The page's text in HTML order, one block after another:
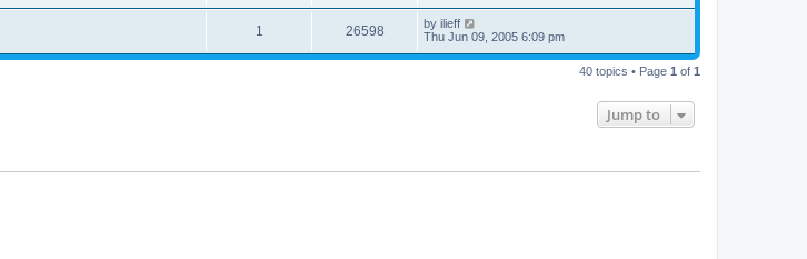
1 26598 by ilieff
Thu Jun 09, 2005 6:09 pm
40 topics • Page 1 of 1
Jump to